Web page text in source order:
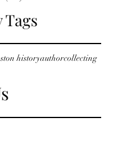
Tags
historyauthorcollecting